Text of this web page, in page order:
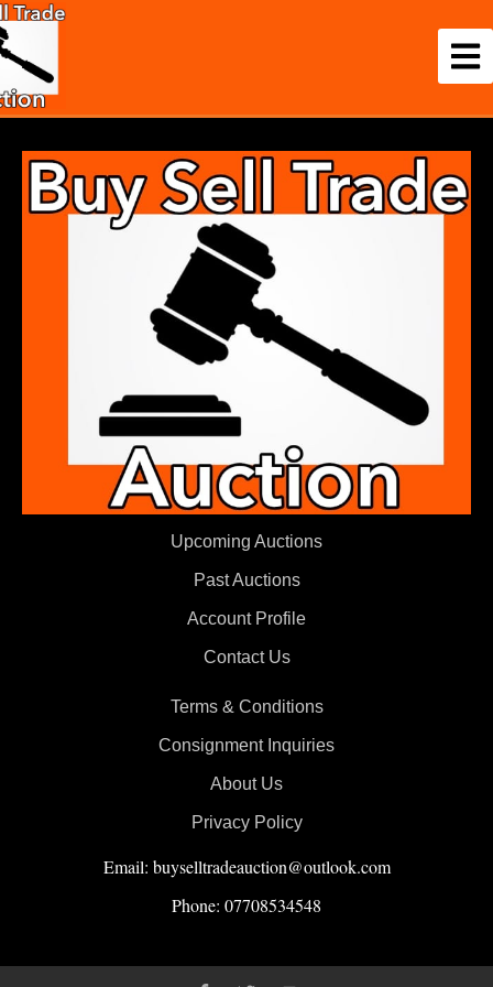
Upcoming Auctions
Past Auctions
Account Profile
Contact Us
Terms & Conditions
Consignment Inquiries
About Us
Privacy Policy
Email: buyselltradeauction@outlook.com
Phone: 07708534548